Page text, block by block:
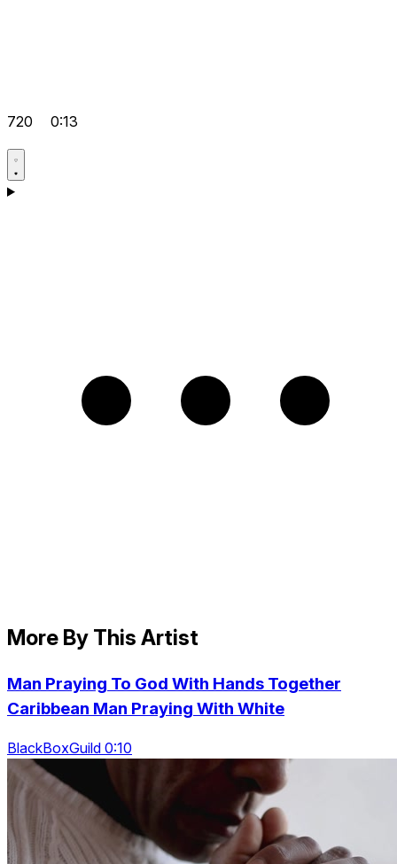
720 0:13
More By This Artist
Man Praying To God With Hands Together
Caribbean Man Praying With White
BlackBoxGuild 0:10